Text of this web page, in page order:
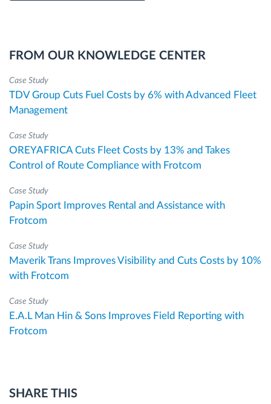
FROM OUR KNOWLEDGE CENTER
Case Study
TDV Group Cuts Fuel Costs by 6% with Advanced Fleet
Management
Case Study
OREYAFRICA Cuts Fleet Costs by 13% and Takes
Control of Route Compliance with Frotcom
Case Study
Papin Sport Improves Rental and Assistance with
Frotcom
Case Study
Maverik Trans Improves Visibility and Cuts Costs by 10%
with Frotcom
Case Study
E.A.L Man Hin & Sons Improves Field Reporting with
Frotcom
SHARE THIS